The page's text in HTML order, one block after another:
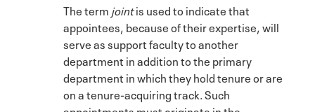
The term jointis used to indicate that
appointees, because of their expertise, will
serve as support faculty to another
department in addition to the primary
department in which they hold tenure or are
on a tenure-acquiring track. Such